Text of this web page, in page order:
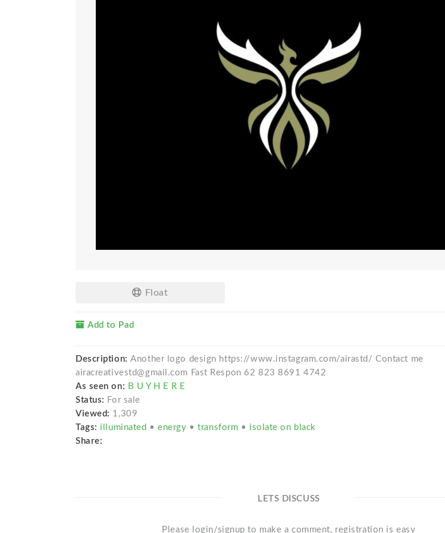
Float
Add to Pad
Description: Another logo design https://www.instagram.com/airastd/ Contact me
airacreativestd@gmail.com Fast Respon 62 823 8691 4742
As seen on: B U Y H E R E
Status: For sale
Viewed: 1,309
Tags: illuminated •energy •transform • isolate on black
Share:
LETS DISCUSS
Please login/signup to make a comment, registration is easy